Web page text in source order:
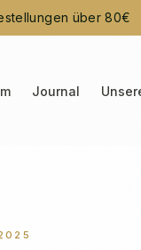
über 80€
Journal